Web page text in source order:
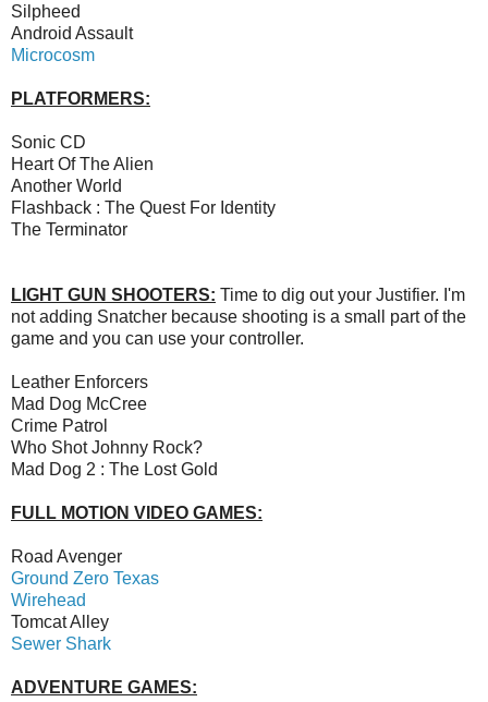
Silpheed
Android Assault
Microcosm
PLATFORMERS:
Sonic CD
Heart Of The Alien
Another World
Flashback : The Quest For Identity
The Terminator
LIGHT GUN SHOOTERS: Time to dig out your Justifier. I'm
not adding Snatcher because shooting is a small part of the
game and you can use your controller.
Leather Enforcers
Mad Dog McCree
Crime Patrol
Who Shot Johnny Rock?
Mad Dog 2 : The Lost Gold
FULL MOTION VIDEO GAMES:
Road Avenger
Ground Zero Texas
Wirehead
Tomcat Alley
Sewer Shark
ADVENTURE GAMES: